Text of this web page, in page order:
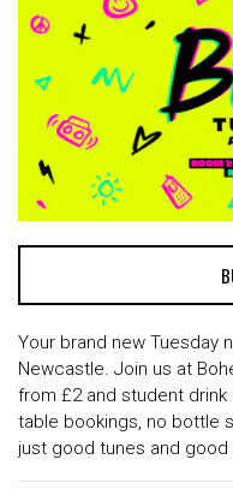
Your brand new Tuesday
Newcastle. Join us at
from £2 and student drink
table bookings, no bottle
just good tunes and good